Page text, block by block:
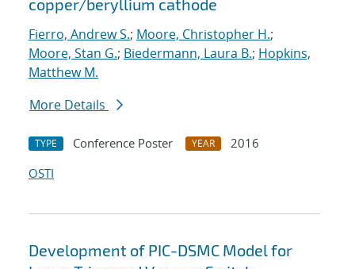
copper/beryllium cathode
Fierro, Andrew S.; Moore, Christopher H.;
Moore, Stan G.; Biedermann, Laura B.; Hopkins,
Matthew M.
More Details
TYPE Conference Poster YEAR
2016
OSTI
Development of PIC-DSMC Model for